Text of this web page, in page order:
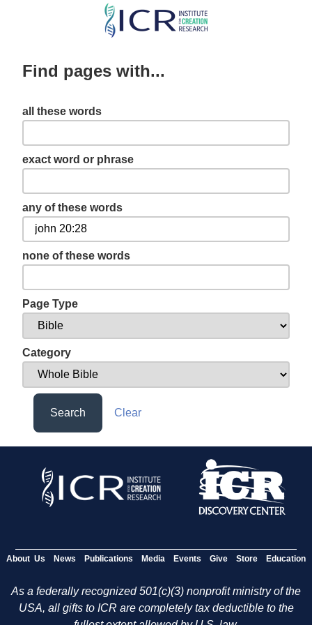
Skip
content
Find pages with...
all these words
exact word or phrase
any of these words
none of these words
Page Type
Category
Search Clear
About Us News Publications Media Events Give Store Education
As a federally recognized 501(c)(3) nonprofit ministry of the
USA, all gifts to ICR are completely tax deductible to the